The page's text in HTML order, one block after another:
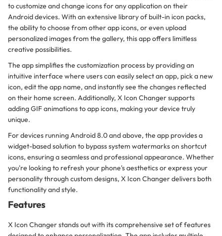
to customize and change icons for any application on their
Android devices. With an extensive library of built-in icon packs,
the ability to choose from other app icons, or even upload
personalized images from the gallery, this app offers limitless
creative possibilities.
The app simplifies the customization process by providing an
intuitive interface where users can easily select an app, pick a new
icon, edit the app name, and instantly see the changes reflected
on their home screen. Additionally, X Icon Changer supports
adding GIF animations to app icons, making your device truly
unique.
For devices running Android 8.0 and above, the app provides a
widget-based solution to bypass system watermarks on shortcut
icons, ensuring a seamless and professional appearance. Whether
you're looking to refresh your phone's aesthetics or express your
personality through custom designs, X Icon Changer delivers both
functionality and style.
Features
X Icon Changer stands out with its comprehensive set of features